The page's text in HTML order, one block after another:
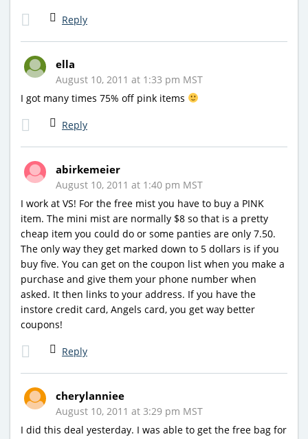
Reply
ella
August 10, 2011 at 1:33 pm MST
I got many times 75% off pink items
Reply
abirkemeier
August 10, 2011 at 1:40 pm MST
I work at VS! For the free mist you have to buy a PINK
item. The mini mist are normally $8 so that is a pretty
cheap item you could do or some panties are only 7.50.
The only way they get marked down to 5 dollars is if you
buy five. You can get on the coupon list when you make a
purchase and give them your phone number when
asked. It then links to your address. If you have the
instore credit card, Angels card, you get way better
coupons!
Reply
cherylanniee
August 10, 2011 at 3:29 pm MST
I did this deal yesterday. I was able to get the free bag for